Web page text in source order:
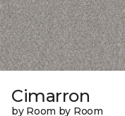
Cimarron
by Room by Room